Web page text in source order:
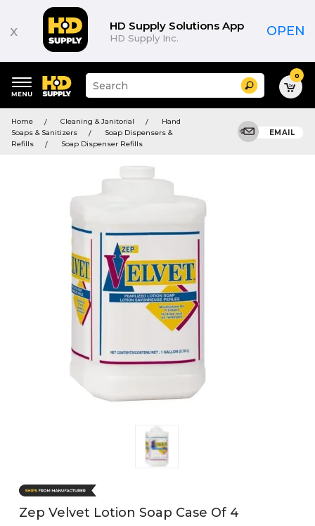
x HD Supply Solutions App
HD Supply Inc. OPEN
keywords
menu
Suggested
site
and
search
history
Search 0
Home Cleaning & Janitorial
Hand
Soaps & Sanitizers
Soap Dispensers &
Refills
Soap Dispenser Refills
EMAIL
Zep Velvet Lotion Soap Case Of 4